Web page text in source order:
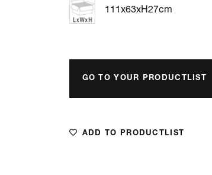
111x63xH27cm
GO TO YOUR PRODUCTLIST
ADD TO PRODUCTLIST